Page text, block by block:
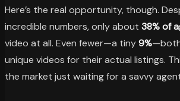
Here’s the real opportunity, though.
incredible numbers, only about 38% of
video at all. Even fewer—a tiny9%
unique videos for their actual listings.
the market just waiting for a savvy